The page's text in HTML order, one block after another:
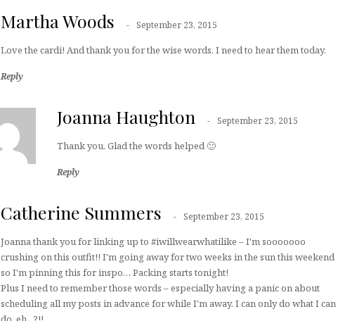
Martha Woods September 23, 2015
Love the cardi! And thank you for the wise words, I need to hear them today.
Reply
Joanna Haughton September 23, 2015
Thank you. Glad the words helped 🙂
Reply
Catherine Summers September 23, 2015
Joanna thank you for linking up to #iwillwearwhatilike – I'm sooooooo
crushing on this outfit!! I'm going away for two weeks in the sun this weekend
so I'm pinning this for inspo… Packing starts tonight!
Plus I need to remember those words – especially having a panic on about
scheduling all my posts in advance for while I'm away. I can only do what I can